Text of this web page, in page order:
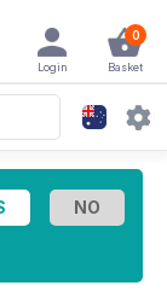
0
Basket
Login